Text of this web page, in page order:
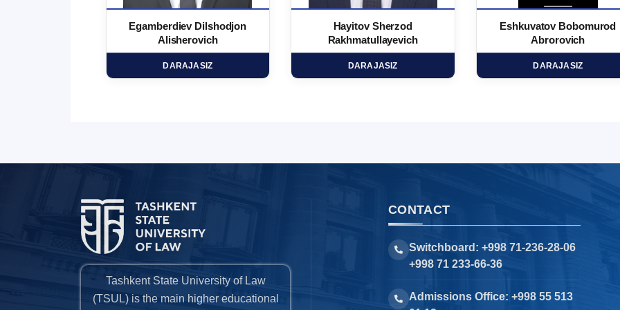
Egamberdiev Dilshodjon
Alisherovich
DARAJASIZ
Hayitov Sherzod
Rakhmatullayevich
DARAJASIZ
Eshkuvatov Bobomurod
Abrorovich
DARAJASIZ
Tashkent State University of Law
(TSUL) is the main higher educational
CONTACT
Switchboard: +998 71-236-28-06
+998 71 233-66-36
Admissions Office: +998 55 513